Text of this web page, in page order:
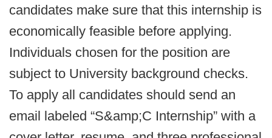
candidates make sure that this internship is
economically feasible before applying.
Individuals chosen for the position are
subject to University background checks.
To apply all candidates should send an
email labeled “S&amp;C Internship” with a